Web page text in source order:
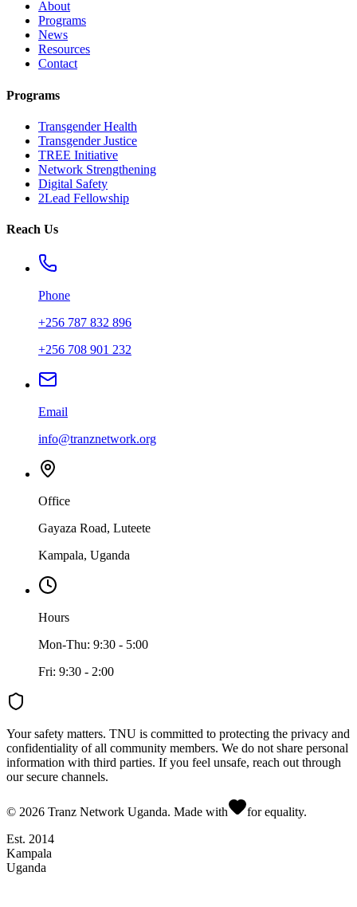
About
Programs
News
Resources
Contact
Programs
Transgender Health
Transgender Justice
TREE Initiative
Network Strengthening
Digital Safety
2Lead Fellowship
Reach Us
Phone
+256 787 832 896
+256 708 901 232
Email
info@tranznetwork.org
Office
Gayaza Road, Luteete
Kampala, Uganda
Hours
Mon-Thu: 9:30 - 5:00
Fri: 9:30 - 2:00
Your safety matters. TNU is committed to protecting the privacy and
confidentiality of all community members. We do not share personal
information with third parties. If you feel unsafe, reach out through
our secure channels.
© 2026 Tranz Network Uganda. Made with
for equality.
Est. 2014
Kampala
Uganda